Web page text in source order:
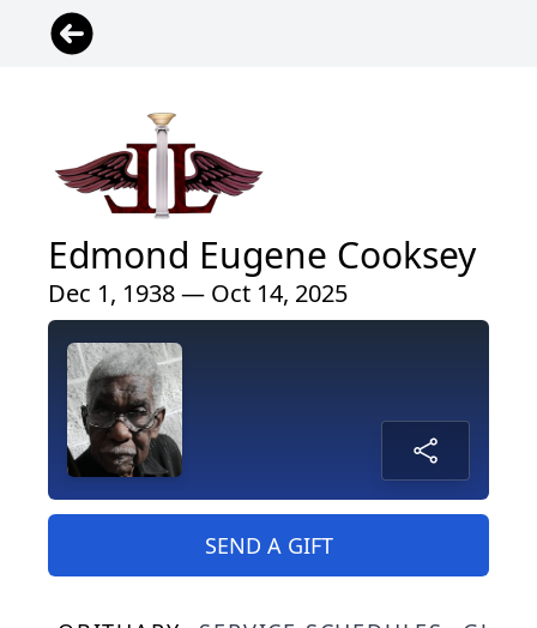
Edmond Eugene Cooksey
Dec 1, 1938 — Oct 14, 2025
SEND A GIFT